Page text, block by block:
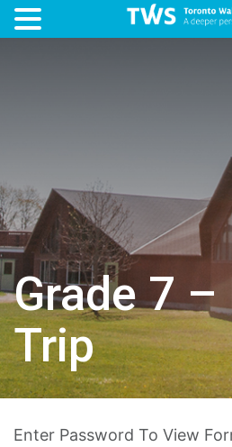
Grade 7 –
Trip
Enter Password To View